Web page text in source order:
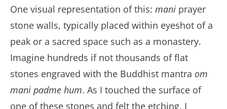
One visual representation of this: mani prayer
stone walls, typically placed within eyeshot of a
peak or a sacred space such as a monastery.
Imagine hundreds if not thousands of flat
stones engraved with the Buddhist mantra om
mani padme hum. As I touched the surface of
one of these stones and felt the etching, I